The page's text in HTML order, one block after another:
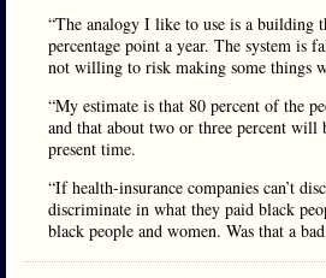
“The analogy I like to use is a building
percentage point a year. The system is
not willing to risk making some things
“My estimate is that 80 percent of the
and that about two or three percent will
present time.
“If health-insurance companies can’t
discriminate in what they paid black
black people and women. Was that a